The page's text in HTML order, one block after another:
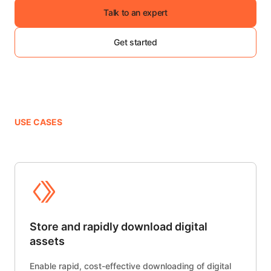
Talk to an expert
Get started
USE CASES
Store and rapidly download digital
assets
Enable rapid, cost-effective downloading of digital